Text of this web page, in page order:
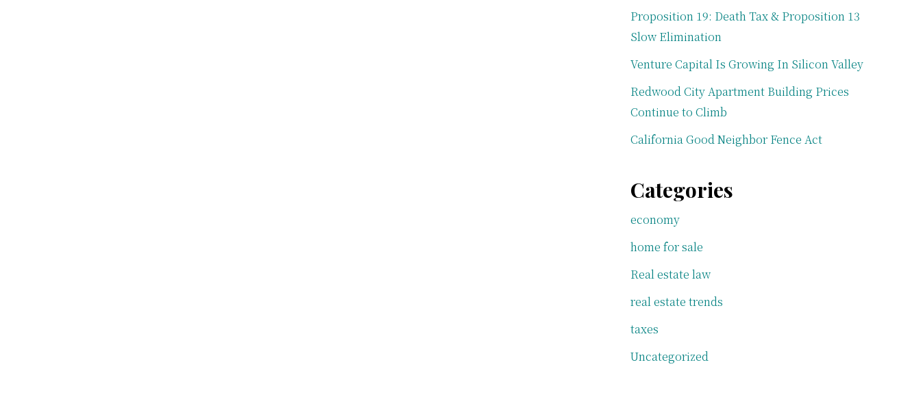
Proposition 19: Death Tax & Proposition 13
Slow Elimination
Venture Capital Is Growing In Silicon Valley
Redwood City Apartment Building Prices
Continue to Climb
California Good Neighbor Fence Act
Categories
economy
home for sale
Real estate law
real estate trends
taxes
Uncategorized